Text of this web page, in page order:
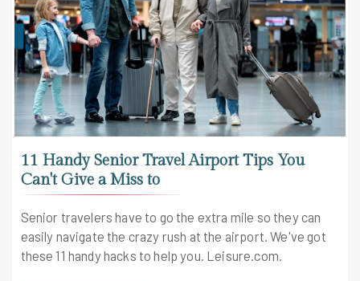
11 Handy Senior Travel Airport Tips You
Can't Give a Miss to
Senior travelers have to go the extra mile so they can
easily navigate the crazy rush at the airport. We've got
these 11 handy hacks to help you. Leisure.com.